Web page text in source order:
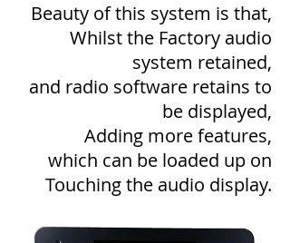
Beauty of this system is that,
Whilst the Factory audio
system retained,
and radio software retains to
be displayed,
Adding more features,
which can be loaded up on
Touching the audio display.